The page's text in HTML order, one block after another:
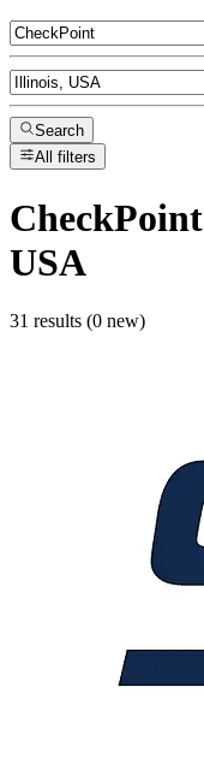
Search
All filters
CheckPoint
USA
31 results (0 new)